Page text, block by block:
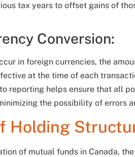
tax years to offset gains of
Conversion:
in foreign currencies, the
at the time of each
reporting helps ensure that all
the possibility of errors
Holding
of mutual funds in Canada,